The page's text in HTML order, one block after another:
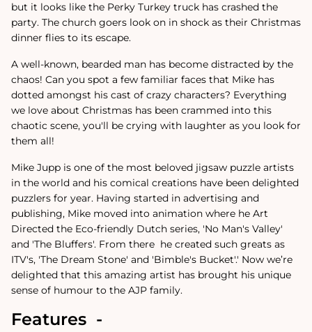
but it looks like the Perky Turkey truck has crashed the
party. The church goers look on in shock as their Christmas
dinner flies to its escape.
A well-known, bearded man has become distracted by the
chaos! Can you spot a few familiar faces that Mike has
dotted amongst his cast of crazy characters? Everything
we love about Christmas has been crammed into this
chaotic scene, you'll be crying with laughter as you look for
them all!
Mike Jupp is one of the most beloved jigsaw puzzle artists
in the world and his comical creations have been delighted
puzzlers for year. Having started in advertising and
publishing, Mike moved into animation where he Art
Directed the Eco-friendly Dutch series, 'No Man's Valley'
and 'The Bluffers'. From there he created such greats as
ITV's, 'The Dream Stone' and 'Bimble's Bucket'.' Now we’re
delighted that this amazing artist has brought his unique
sense of humour to the AJP family.
Features -